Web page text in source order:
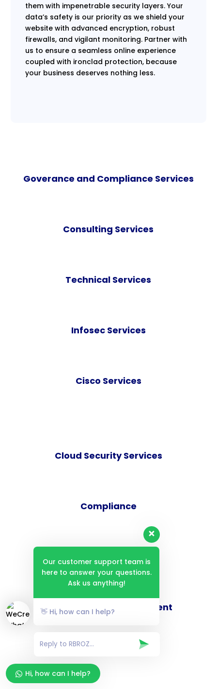
them with impenetrable security layers. Your
data’s safety is our priority as we shield your
website with advanced encryption, robust
firewalls, and vigilant monitoring. Partner with
us to ensure a seamless online experience
coupled with ironclad protection, because
your business deserves nothing less.
Goverance and Compliance Services
Consulting Services
Technical Services
Infosec Services
Cisco Services
Cloud Security Services
Compliance
Audit
Digital Security Assessment
Our customer support team is
here to answer your questions.
Ask us anything!
👋 Hi, how can I help?
Hi, how can I help?